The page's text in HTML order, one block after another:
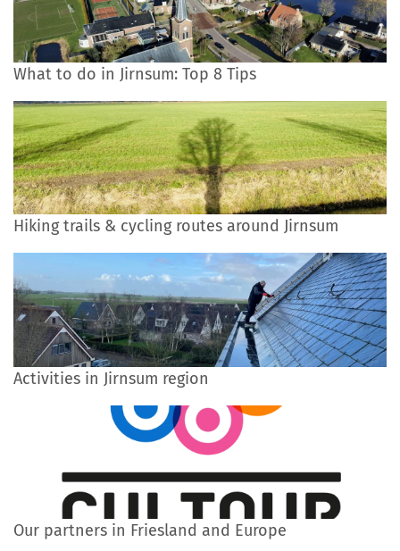
What to do in Jirnsum: Top 8 Tips
Hiking trails & cycling routes around Jirnsum
Activities in Jirnsum region
Our partners in Friesland and Europe